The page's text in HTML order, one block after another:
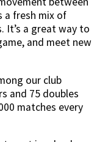
a fresh mix of
It’s a great way to
and meet new
our club
and 75 doubles
matches every